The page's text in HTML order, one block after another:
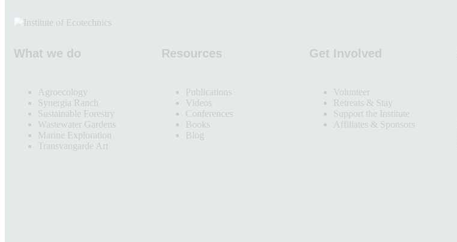
What we do
Agroecology
Synergia Ranch
Sustainable Forestry
Wastewater Gardens
Marine Exploration
Transvangarde Art
Resources
Publications
Videos
Conferences
Books
Blog
Get Involved
Volunteer
Retreats & Stay
Support the Institute
Affiliates & Sponsors